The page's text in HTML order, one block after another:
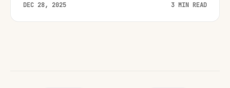
DEC 28, 2025 3 MIN READ